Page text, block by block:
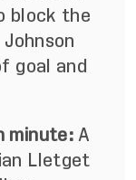
block the
Johnson
goal and
minute:A
Lletget